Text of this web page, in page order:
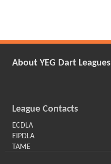
About YEG Dart Leagues
League Contacts
ECDLA
EIPDLA
TAME